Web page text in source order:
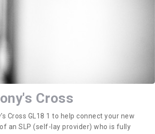
Cross
Cross GL18 1 to help connect your new
an SLP (self-lay provider) who is fully